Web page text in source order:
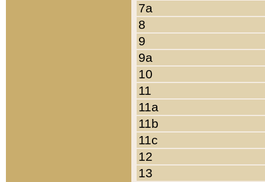
7a
8
9
9a
10
11
11a
11b
11c
12
13